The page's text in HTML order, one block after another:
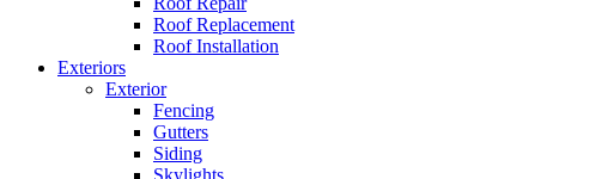
Roof Replacement
Roof Installation
Exteriors
Exterior
Fencing
Gutters
Siding
Skylights